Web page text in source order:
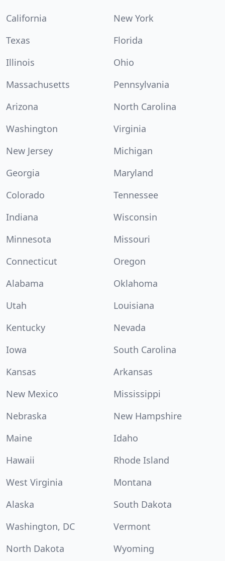
California
New York
Texas
Florida
Illinois
Ohio
Massachusetts
Pennsylvania
Arizona
North Carolina
Washington
Virginia
New Jersey
Michigan
Georgia
Maryland
Colorado
Tennessee
Indiana
Wisconsin
Minnesota
Missouri
Connecticut
Oregon
Alabama
Oklahoma
Utah
Louisiana
Kentucky
Nevada
Iowa
South Carolina
Kansas
Arkansas
New Mexico
Mississippi
Nebraska
New Hampshire
Maine
Idaho
Hawaii
Rhode Island
West Virginia
Montana
Alaska
South Dakota
Washington, DC
Vermont
North Dakota
Wyoming